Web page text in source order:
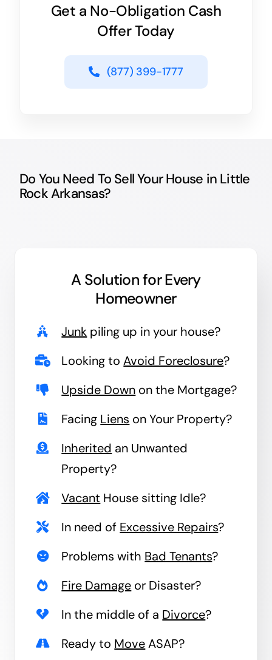
Get a No-Obligation Cash
Offer Today
(877) 399-1777
Do You Need To Sell Your House in Little
Rock Arkansas?
A Solution forEvery
Homeowner
Junk piling up in your house?
Looking toAvoid Foreclosure?
Upside Down on the Mortgage?
Facing Liens on Your Property?
Inherited an Unwanted
Property?
Vacant House sitting Idle?
In need of Excessive Repairs?
Problems with Bad Tenants?
Fire Damage or Disaster?
In the middle of a Divorce?
Ready to MoveASAP?